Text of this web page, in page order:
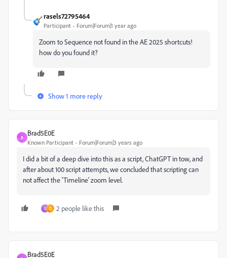
rasels72795464
Participant Forum|Forum|1 year ago
Zoom to Sequence not found in the AE 2025 shortcuts!
how do you found it?
Show 1 more reply
B
Brad5E0E
Known Participant Forum|Forum|3 years ago
I did a bit of a deep dive into this as a script, ChatGPT in tow, and
after about 100 script attempts, we concluded that scripting can
not affect the 'Timeline' zoom level.
S D 2 people like this
Brad5E0E